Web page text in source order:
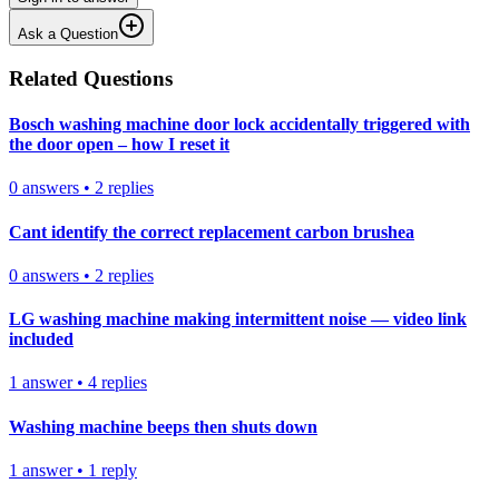
Ask a Question
Related Questions
Bosch washing machine door lock accidentally triggered with
the door open – how I reset it
0 answers • 2 replies
Cant identify the correct replacement carbon brushea
0 answers • 2 replies
LG washing machine making intermittent noise — video link
included
1 answer• 4 replies
Washing machine beeps then shuts down
1 answer• 1 reply